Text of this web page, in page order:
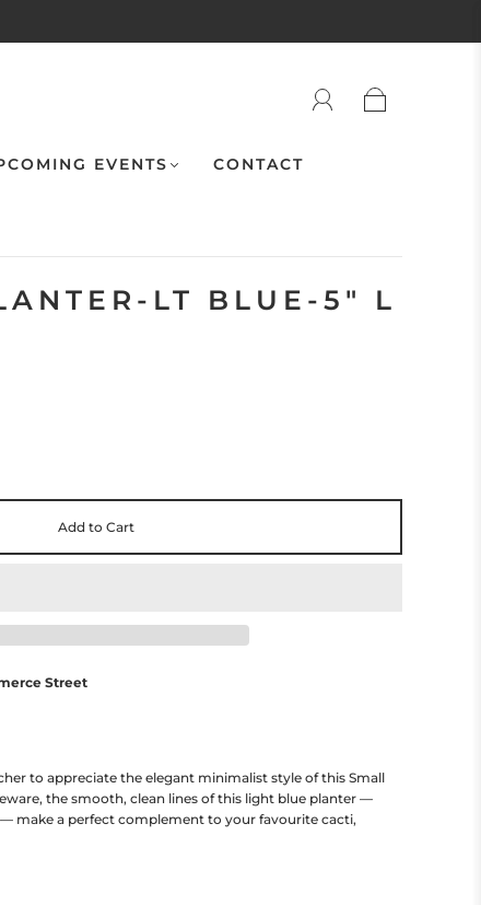
EVENTS CONTACT
LT BLUE-5" L
Add to Cart
Street
to appreciate the elegant minimalist style of this Small
the smooth, clean lines of this light blue planter —
make a perfect complement to your favourite cacti,